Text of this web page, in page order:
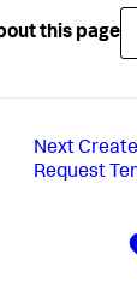
this page
Next
Request